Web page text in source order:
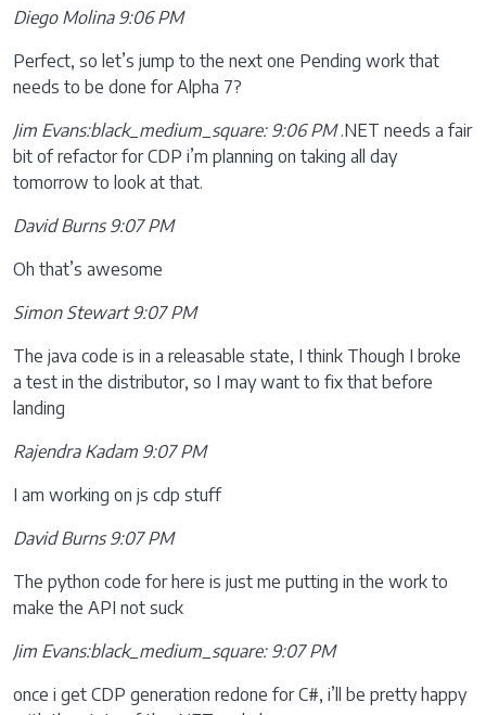
Diego Molina 9:06 PM
Perfect, so let’s jump to the next one Pending work that
needs to be done for Alpha 7?
Jim Evans:black_medium_square: 9:06 PM.NET needs a fair
bit of refactor for CDP i’m planning on taking all day
tomorrow to look at that.
David Burns 9:07 PM
Oh that’s awesome
Simon Stewart 9:07 PM
The java code is in a releasable state, I think Though I broke
a test in the distributor, so I may want to fix that before
landing
Rajendra Kadam 9:07 PM
I am working on js cdp stuff
David Burns 9:07 PM
The python code for here is just me putting in the work to
make the API not suck
Jim Evans:black_medium_square: 9:07 PM
once i get CDP generation redone for C#, i’ll be pretty happy